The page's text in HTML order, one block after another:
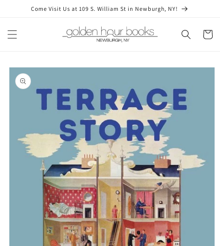
Skip toCome Visit Us at 109 S. William St in Newburgh, NY!
Cart
Skip to
product
information